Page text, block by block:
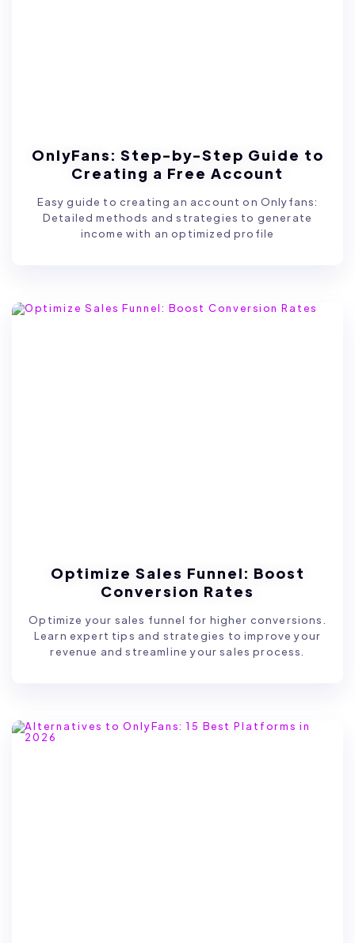
OnlyFans: Step-by-Step Guide to
Creating a Free Account
Easy guide to creating an account on Onlyfans:
Detailed methods and strategies to generate
income with an optimized profile
Optimize Sales Funnel: Boost
Conversion Rates
Optimize your sales funnel for higher conversions.
Learn expert tips and strategies to improve your
revenue and streamline your sales process.